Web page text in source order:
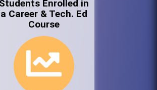
Students Enrolled in
a Career & Tech. Ed
Course